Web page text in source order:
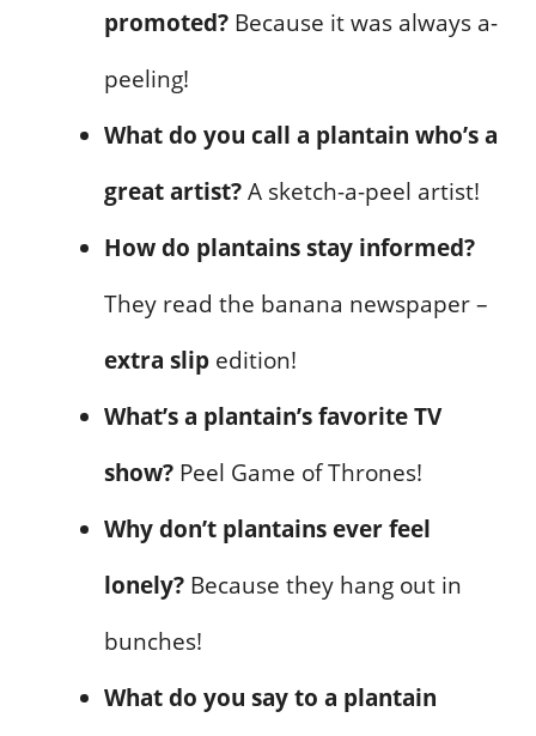
promoted? Because it was always a-
peeling!
What do you call a plantain who’s a
great artist?A sketch-a-peel artist!
How do plantains stay informed?
They read the banana newspaper –
extra slip edition!
What’s a plantain’s favorite TV
show? Peel Game of Thrones!
Why don’t plantains ever feel
lonely? Because they hang out in
bunches!
What do you say to a plantain